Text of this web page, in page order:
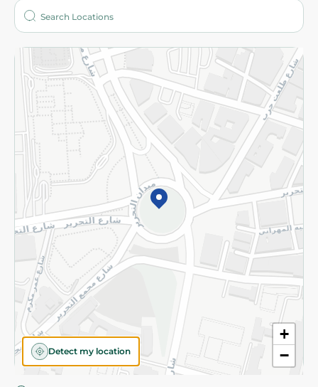
+
−
Detect my location
Who are we?
More
Returns and Refund Terms and Conditions
Privacy Policy
Subscribe to our NewsLetter
©2026 - Spinneys | All Rights Reserved